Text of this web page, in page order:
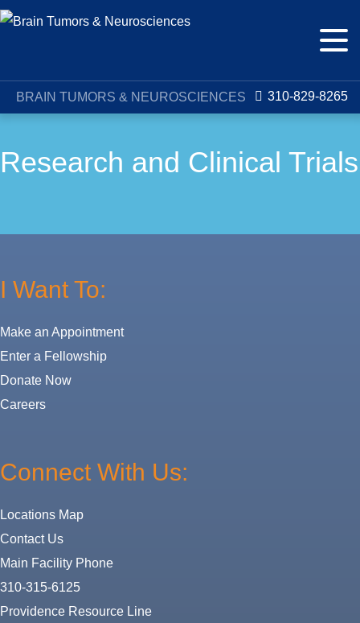
BRAIN TUMORS & NEUROSCIENCES 310-829-8265
Research and Clinical Trials
I Want To:
Make an Appointment
Enter a Fellowship
Donate Now
Careers
Connect With Us:
Locations Map
Contact Us
Main Facility Phone
310-315-6125
Providence Resource Line